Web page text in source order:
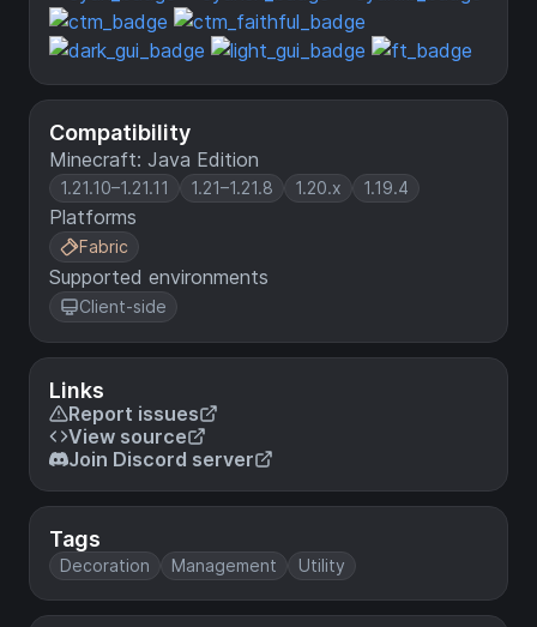
Compatibility
Minecraft: Java Edition
1.21.10–1.21.11 1.21–1.21.8 1.20.x 1.19.4
Platforms
Fabric
Supported environments
Client-side
Links
Report issues
View source
Join Discord server
Tags
Decoration Management Utility